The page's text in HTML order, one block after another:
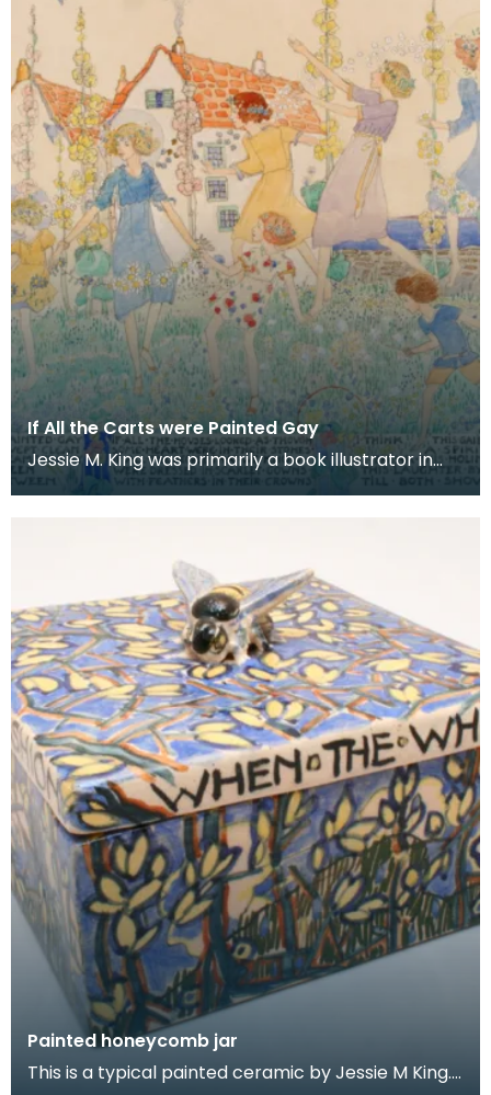
If All the Carts were Painted Gay
Jessie M. King was primarily a book illustrator in
the Scottish art nouveau movement or 'Glasgow
Painted honeycomb jar
This is a typical painted ceramic by Jessie M King.